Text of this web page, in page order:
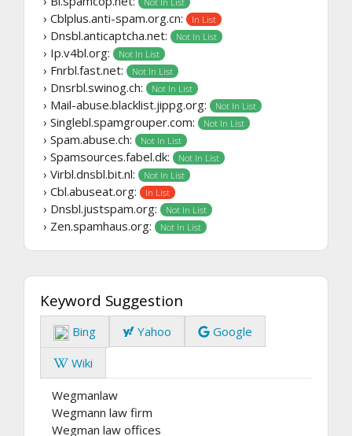
› Cblplus.anti-spam.org.cn: In List
› Dnsbl.anticaptcha.net: Not In List
› Ip.v4bl.org: Not In List
› Fnrbl.fast.net: Not In List
› Dnsrbl.swinog.ch: Not In List
› Mail-abuse.blacklist.jippg.org: Not In List
› Singlebl.spamgrouper.com: Not In List
› Spam.abuse.ch: Not In List
› Spamsources.fabel.dk: Not In List
› Virbl.dnsbl.bit.nl: Not In List
› Cbl.abuseat.org: In List
› Dnsbl.justspam.org: Not In List
› Zen.spamhaus.org: Not In List
Keyword Suggestion
Bing Yahoo
Google
Wiki
Wegmanlaw
Wegmann law firm
Wegman law offices